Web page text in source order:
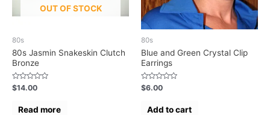
OUT OF STOCK
80s
80s Jasmin Snakeskin Clutch
Bronze
Rated
0
$14.00
Read more
80s
Blue and Green Crystal Clip
Earrings
Rated
0
$6.00
Add to cart